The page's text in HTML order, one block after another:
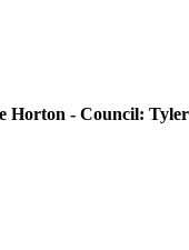
- Council: